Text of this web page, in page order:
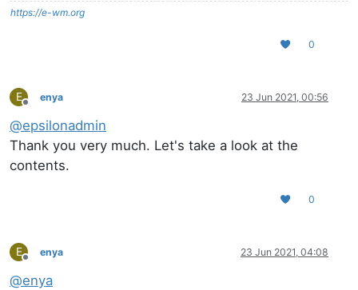
https://e-wm.org
0
E
Offline
enya 23 Jun 2021, 00:56
@epsilonadmin
Thank you very much. Let's take a look at the
contents.
0
E
Offline
enya 23 Jun 2021, 04:08
@enya